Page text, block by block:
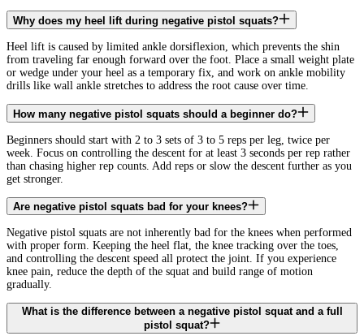
Why does my heel lift during negative pistol squats?
Heel lift is caused by limited ankle dorsiflexion, which prevents the shin
from traveling far enough forward over the foot. Place a small weight plate
or wedge under your heel as a temporary fix, and work on ankle mobility
drills like wall ankle stretches to address the root cause over time.
How many negative pistol squats should a beginner do?
Beginners should start with 2 to 3 sets of 3 to 5 reps per leg, twice per
week. Focus on controlling the descent for at least 3 seconds per rep rather
than chasing higher rep counts. Add reps or slow the descent further as you
get stronger.
Are negative pistol squats bad for your knees?
Negative pistol squats are not inherently bad for the knees when performed
with proper form. Keeping the heel flat, the knee tracking over the toes,
and controlling the descent speed all protect the joint. If you experience
knee pain, reduce the depth of the squat and build range of motion
gradually.
What is the difference between a negative pistol squat and a full
pistol squat?